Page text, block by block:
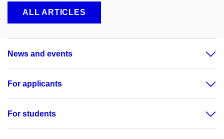
ALL ARTICLES
News and events
For applicants
For students